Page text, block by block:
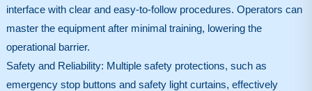
interface with clear and easy-to-follow procedures. Operators can
master the equipment after minimal training, lowering the
operational barrier.
Safety and Reliability: Multiple safety protections, such as
emergency stop buttons and safety light curtains, effectively